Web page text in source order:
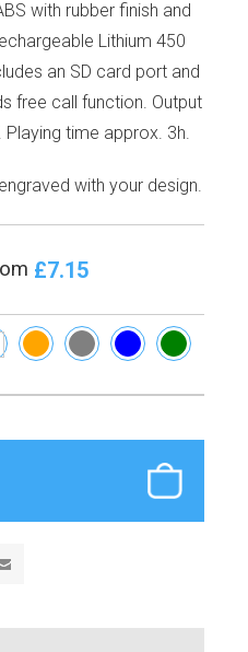
with rubber finish and
Lithium 450
an SD card port and
free call function. Output
Playing time approx. 3h.
with your design.
£7.15